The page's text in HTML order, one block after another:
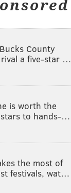
County
a five-star …
is worth the
to hands-…
the most of
festivals, wat…